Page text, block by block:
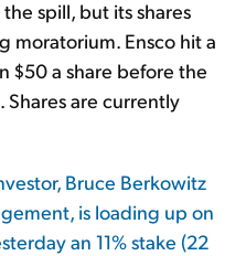
spill, but its shares
moratorium. Ensco hit a
$50 a share before the
are currently
Bruce Berkowitz
is loading up on
an 11% stake (22